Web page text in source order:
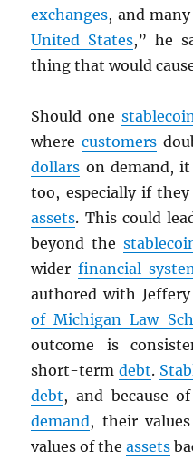
exchanges, and
United States,” he
thing that would
Should one
wherecustomers
dollars on demand,
too, especially if
assets. This could
beyond the
widerfinancial
authored with
of Michigan Law
outcome is
short-termdebt.
debt, and because
demand, their
values of theassets